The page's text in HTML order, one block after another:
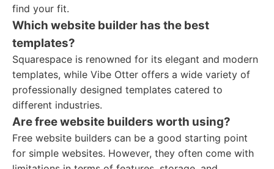
find your fit.
Which website builder has the best
templates?
Squarespace is renowned for its elegant and modern
templates, while Vibe Otter offers a wide variety of
professionally designed templates catered to
different industries.
Are free website builders worth using?
Free website builders can be a good starting point
for simple websites. However, they often come with